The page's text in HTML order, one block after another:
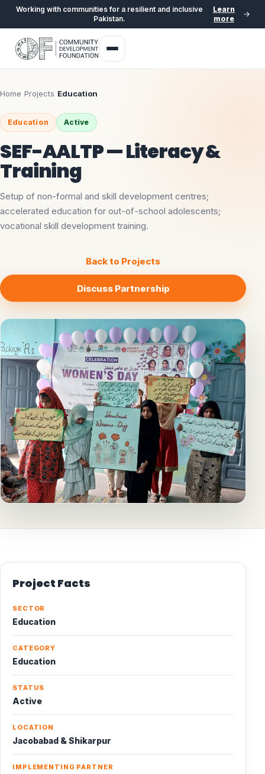
Working with communities for a resilient and inclusive
Pakistan.
Learn
more
Home Projects Education
Education Active
SEF-AALTP — Literacy &
Training
Setup of non-formal and skill development centres;
accelerated education for out-of-school adolescents;
vocational skill development training.
Back to Projects
Discuss Partnership
Project Facts
SECTOR
Education
CATEGORY
Education
STATUS
Active
LOCATION
Jacobabad & Shikarpur
IMPLEMENTING PARTNER